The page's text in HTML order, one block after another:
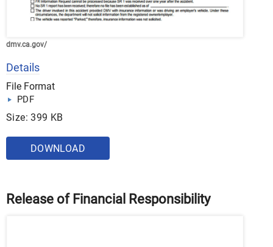
dmv.ca.gov/
Details
File Format
PDF
Size: 399 KB
DOWNLOAD
Release of Financial Responsibility